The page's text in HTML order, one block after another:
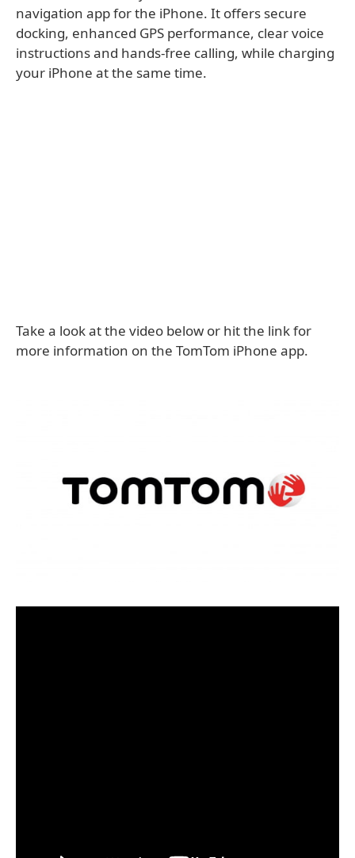
navigation app for the iPhone. It offers secure
docking, enhanced GPS performance, clear voice
instructions and hands-free calling, while charging
your iPhone at the same time.
Take a look at the video below or hit the link for
more information on the TomTom iPhone app.